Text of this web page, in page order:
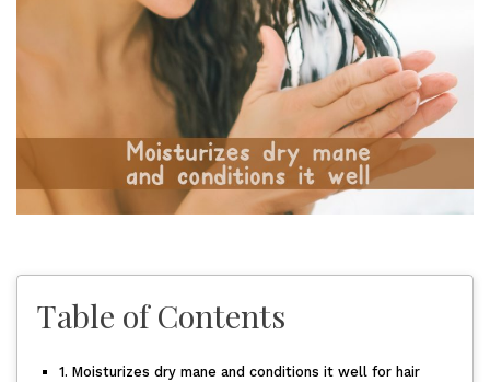
Table of Contents
1. Moisturizes dry mane and conditions it well for hair